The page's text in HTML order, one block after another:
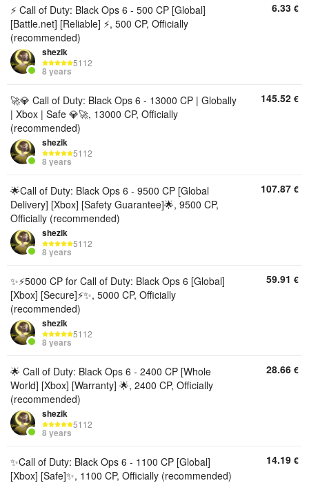
⚡ Call of Duty: Black Ops 6 - 500 CP [Global]
[Battle.net] [Reliable] ⚡, 500 CP, Officially
(recommended)
shezik
5112
8 years
6.33 €
🚀💎 Call of Duty: Black Ops 6 - 13000 CP | Globally
| Xbox | Safe 💎🚀, 13000 CP, Officially
(recommended)
shezik
5112
8 years
145.52 €
🌟Call of Duty: Black Ops 6 - 9500 CP [Global
Delivery] [Xbox] [Safety Guarantee]🌟, 9500 CP,
Officially (recommended)
shezik
5112
8 years
107.87 €
✨⚡️5000 CP for Call of Duty: Black Ops 6 [Global]
[Xbox] [Secure]⚡️✨, 5000 CP, Officially
(recommended)
shezik
5112
8 years
59.91 €
🌟 Call of Duty: Black Ops 6 - 2400 CP [Whole
World] [Xbox] [Warranty] 🌟, 2400 CP, Officially
(recommended)
shezik
5112
8 years
28.66 €
✨Call of Duty: Black Ops 6 - 1100 CP [Global]
[Xbox] [Safe]✨, 1100 CP, Officially (recommended)
14.19 €